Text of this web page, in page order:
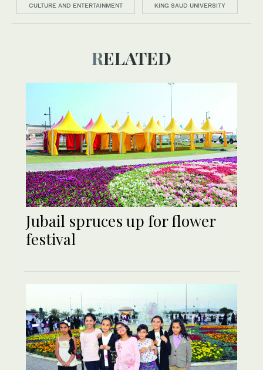
CULTURE AND ENTERTAINMENT KING SAUD UNIVERSITY
RELATED
Jubail spruces up for flower
festival